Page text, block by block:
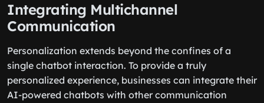
Integrating Multichannel
Communication
Personalization extends beyond the confines of a
single chatbot interaction. To provide a truly
personalized experience, businesses can integrate their
AI-powered chatbots with other communication